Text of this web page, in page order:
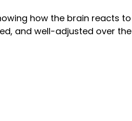
how the brain reacts to
and well-adjusted over the